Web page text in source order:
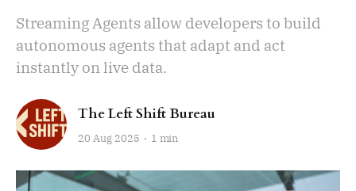
Streaming Agents allow developers to build
autonomous agents that adapt and act
instantly on live data.
The Left Shift Bureau
20 Aug 2025 1 min